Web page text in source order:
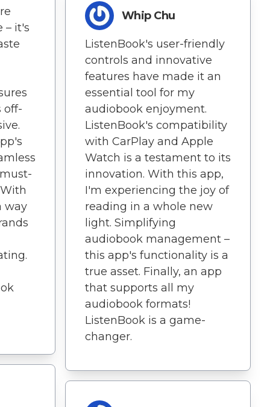
– it's
off-
way
Whip Chu
ListenBook's user-friendly
controls and innovative
features have made it an
essential tool for my
audiobook enjoyment.
ListenBook's compatibility
with CarPlay and Apple
Watch is a testament to its
innovation. With this app,
I'm experiencing the joy of
reading in a whole new
light. Simplifying
audiobook management –
this app's functionality is a
true asset. Finally, an app
that supports all my
audiobook formats!
ListenBook is a game-
changer.